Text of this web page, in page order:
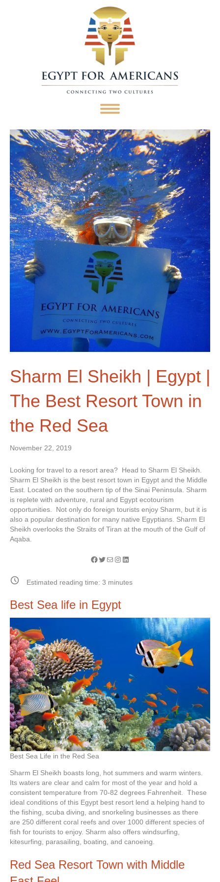
Sharm El Sheikh | Egypt |
The Best Resort Town in
the Red Sea
November 22, 2019
Looking for travel to a resort area? Head to Sharm El Sheikh.
Sharm El Sheikh is the best resort town in Egypt and the Middle
East. Located on the southern tip of the Sinai Peninsula. Sharm
is replete with adventure, rural and Egypt ecotourism
opportunities. Not only do foreign tourists enjoy Sharm, but it is
also a popular destination for many native Egyptians. Sharm El
Sheikh overlooks the Straits of Tiran at the mouth of the Gulf of
Aqaba.
Facebook
Twitter
MailInstagram
LinkedIn
Estimated reading time: 3 minutes
Best Sea life in Egypt
Best Sea Life in the Red Sea
Sharm El Sheikh boasts long, hot summers and warm winters.
Its waters are clear and calm for most of the year and hold a
consistent temperature from 70-82 degrees Fahrenheit. These
ideal conditions of this Egypt best resort lend a helping hand to
the fishing, scuba diving, and snorkeling businesses as there
are 250 different coral reefs and over 1000 different species of
fish for tourists to enjoy. Sharm also offers windsurfing,
kitesurfing, parasailing, boating, and canoeing.
Red Sea Resort Town with Middle